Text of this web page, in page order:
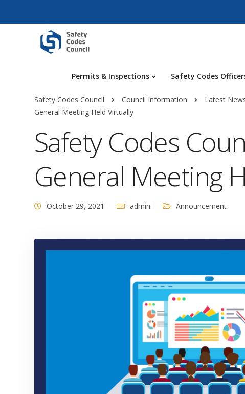
Permits & Inspections Safety Codes
Safety Codes Council Council Information Latest
General Meeting Held Virtually
Safety Codes
General Meeting
October 29, 2021 admin Announcement